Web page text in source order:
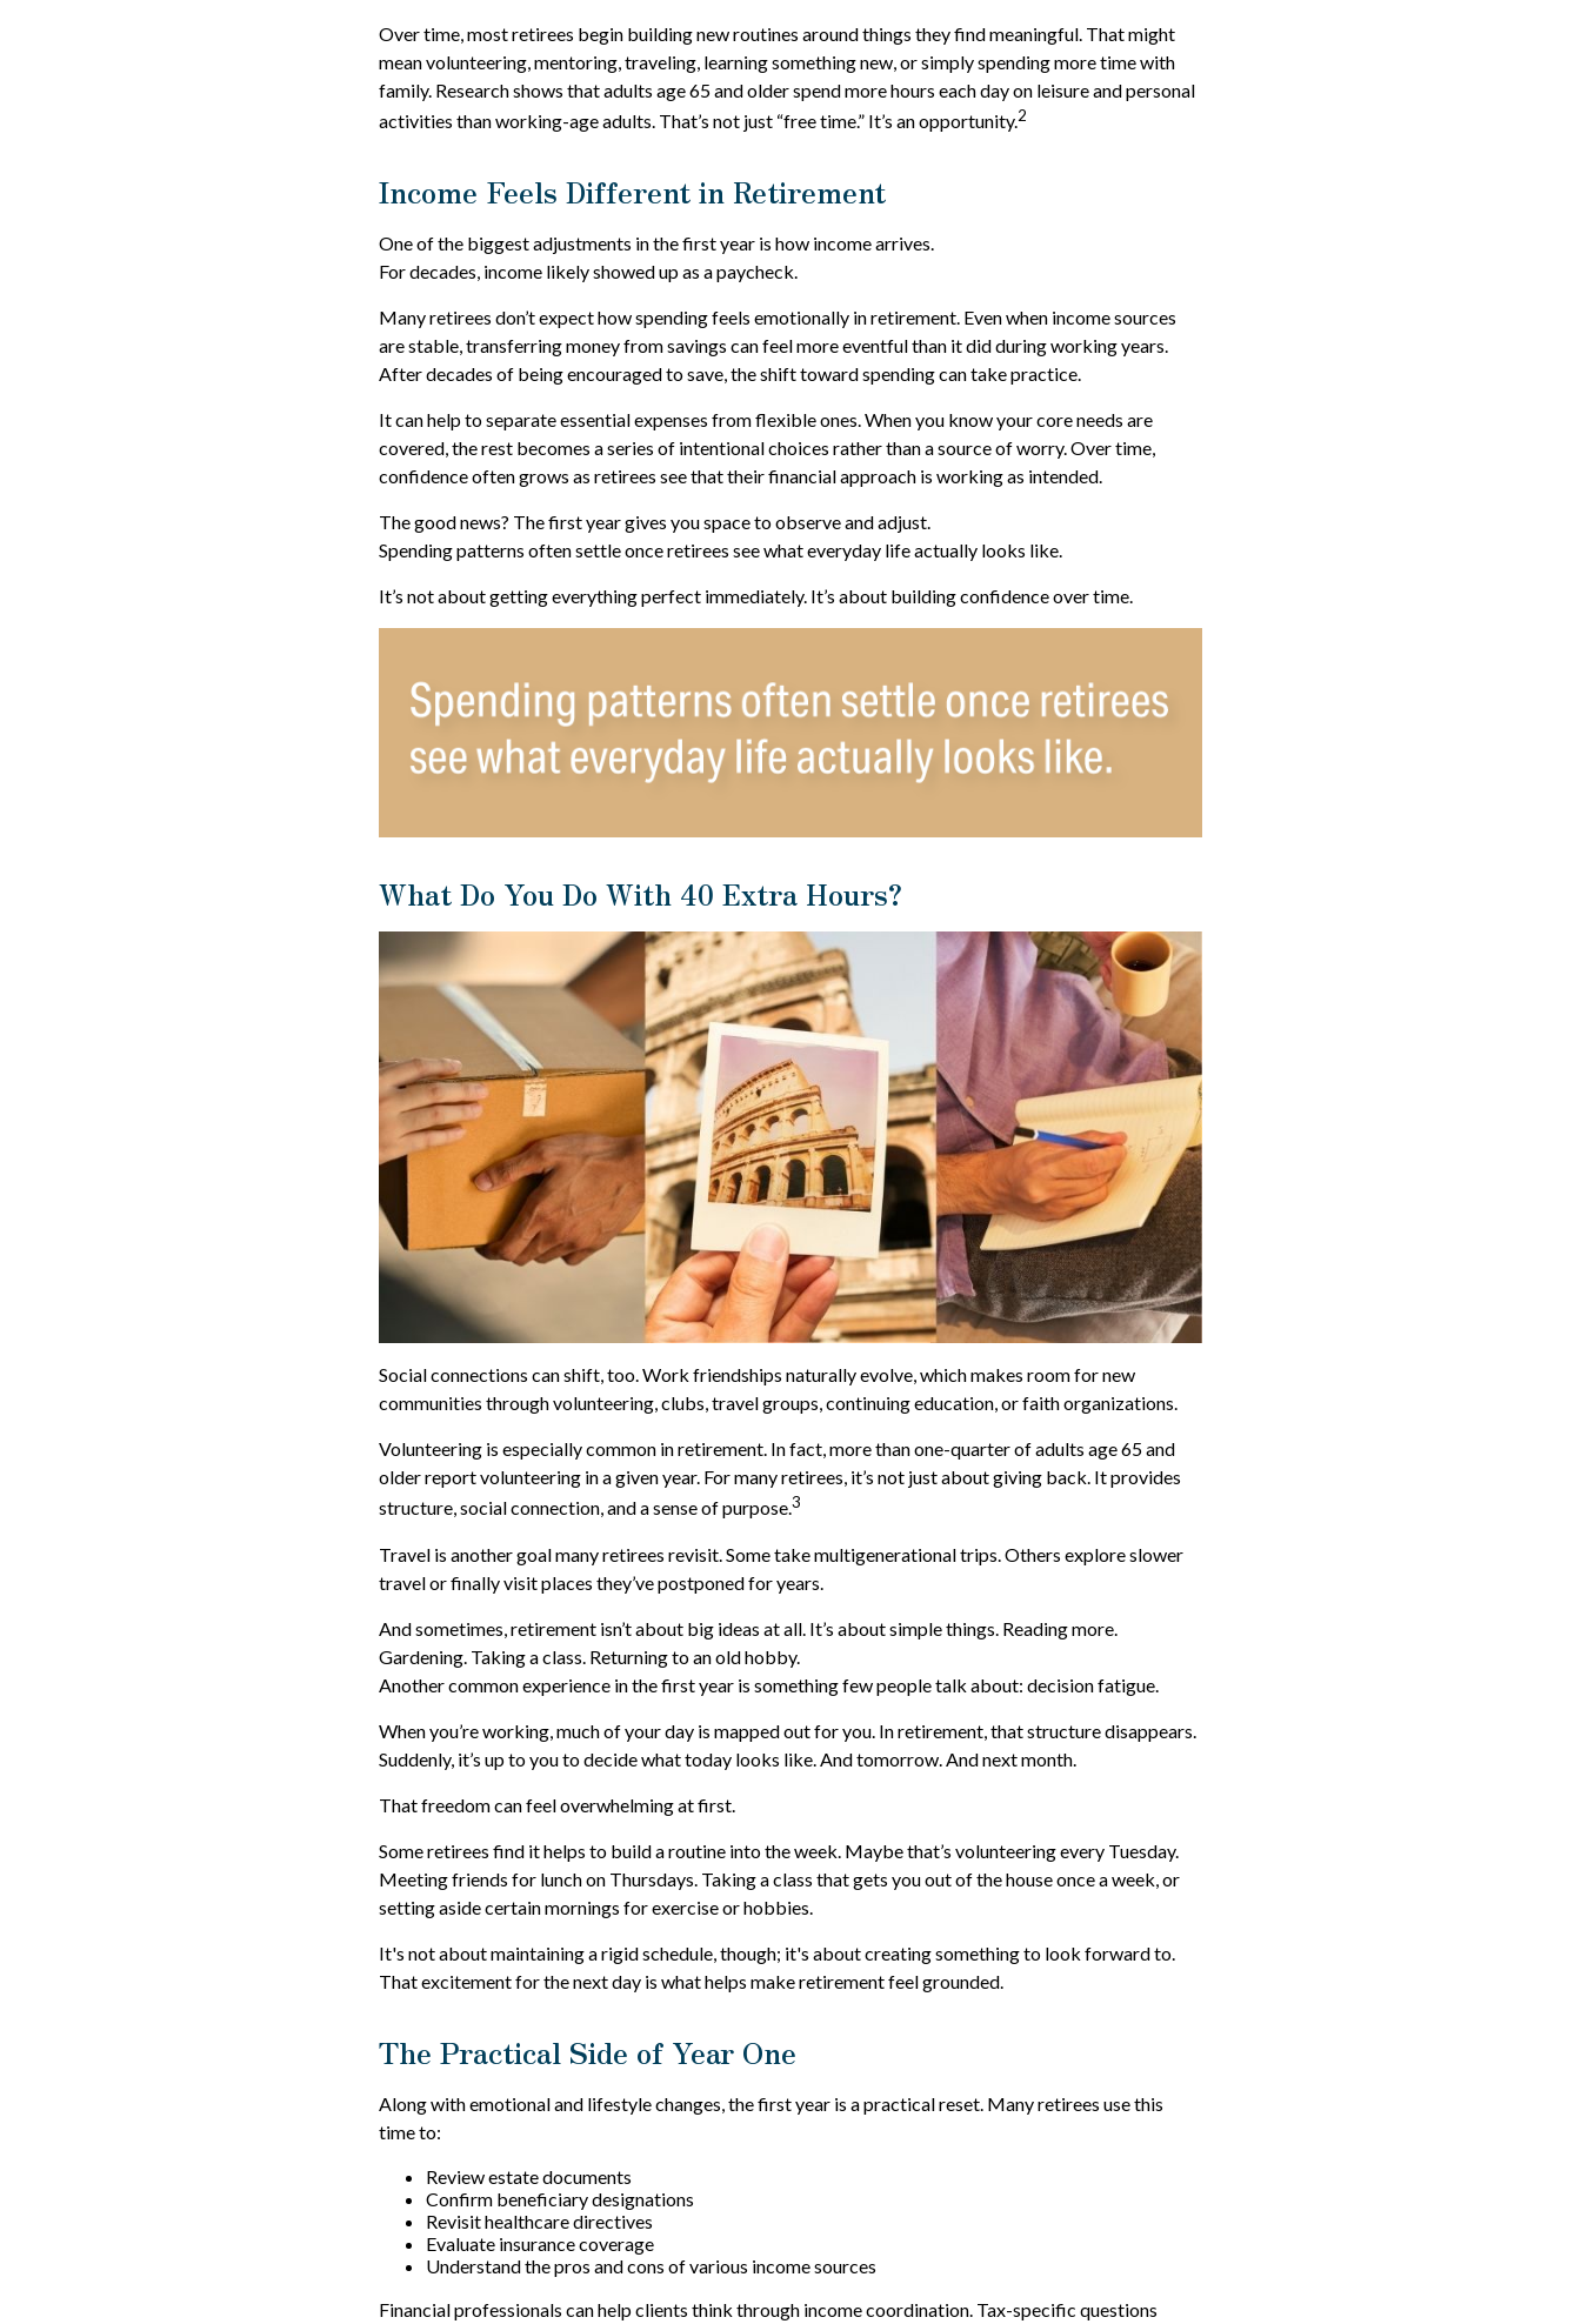
Over time, most retirees begin building new routines around things they find meaningful. That might
mean volunteering, mentoring, traveling, learning something new, or simply spending more time with
family. Research shows that adults age 65 and older spend more hours each day on leisure and personal
activities than working-age adults. That’s not just “free time.” It’s an opportunity.2
Income Feels Different in Retirement
One of the biggest adjustments in the first year is how income arrives.
For decades, income likely showed up as a paycheck.
Many retirees don’t expect how spending feels emotionally in retirement. Even when income sources
are stable, transferring money from savings can feel more eventful than it did during working years.
After decades of being encouraged to save, the shift toward spending can take practice.
It can help to separate essential expenses from flexible ones. When you know your core needs are
covered, the rest becomes a series of intentional choices rather than a source of worry. Over time,
confidence often grows as retirees see that their financial approach is working as intended.
The good news? The first year gives you space to observe and adjust.
Spending patterns often settle once retirees see what everyday life actually looks like.
It’s not about getting everything perfect immediately. It’s about building confidence over time.
What Do You Do With 40 Extra Hours?
Social connections can shift, too. Work friendships naturally evolve, which makes room for new
communities through volunteering, clubs, travel groups, continuing education, or faith organizations.
Volunteering is especially common in retirement. In fact, more than one-quarter of adults age 65 and
older report volunteering in a given year. For many retirees, it’s not just about giving back. It provides
structure, social connection, and a sense of purpose.3
Travel is another goal many retirees revisit. Some take multigenerational trips. Others explore slower
travel or finally visit places they’ve postponed for years.
And sometimes, retirement isn’t about big ideas at all. It’s about simple things. Reading more.
Gardening. Taking a class. Returning to an old hobby.
Another common experience in the first year is something few people talk about: decision fatigue.
When you’re working, much of your day is mapped out for you. In retirement, that structure disappears.
Suddenly, it’s up to you to decide what today looks like. And tomorrow. And next month.
That freedom can feel overwhelming at first.
Some retirees find it helps to build a routine into the week. Maybe that’s volunteering every Tuesday.
Meeting friends for lunch on Thursdays. Taking a class that gets you out of the house once a week, or
setting aside certain mornings for exercise or hobbies.
It's not about maintaining a rigid schedule, though; it's about creating something to look forward to.
That excitement for the next day is what helps make retirement feel grounded.
The Practical Side of Year One
Along with emotional and lifestyle changes, the first year is a practical reset. Many retirees use this
time to:
Review estate documents
Confirm beneficiary designations
Revisit healthcare directives
Evaluate insurance coverage
Understand the pros and cons of various income sources
Financial professionals can help clients think through income coordination. Tax-specific questions